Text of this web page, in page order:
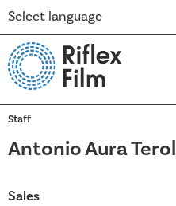
Select language
Staff
Antonio Aura Terol
Sales